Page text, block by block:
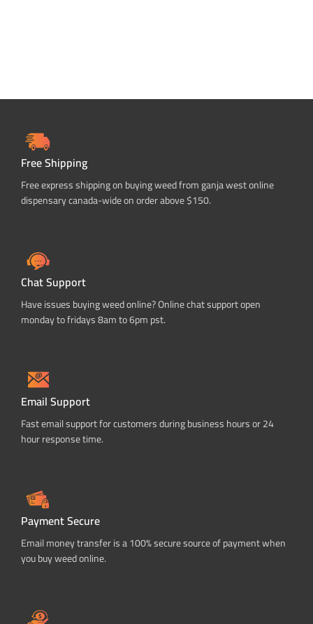
Free Shipping
Free express shipping on buying weed from ganja west online
dispensary canada-wide on order above $150.
Chat Support
Have issues buying weed online? Online chat support open
monday to fridays 8am to 6pm pst.
Email Support
Fast email support for customers during business hours or 24
hour response time.
Payment Secure
Email money transfer is a 100% secure source of payment when
you buy weed online.